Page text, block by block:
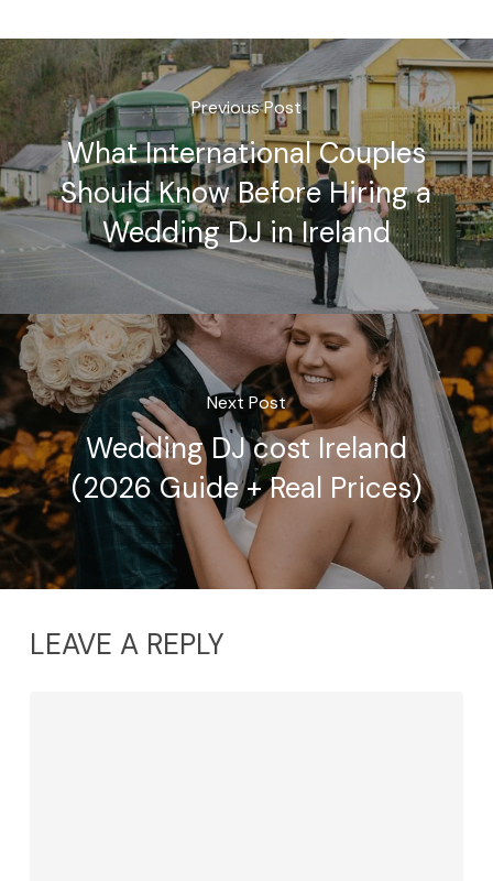
Previous Post
What International Couples
Should Know Before Hiring a
Wedding DJ in Ireland
Next Post
Wedding DJ cost Ireland
(2026 Guide + Real Prices)
LEAVE A REPLY